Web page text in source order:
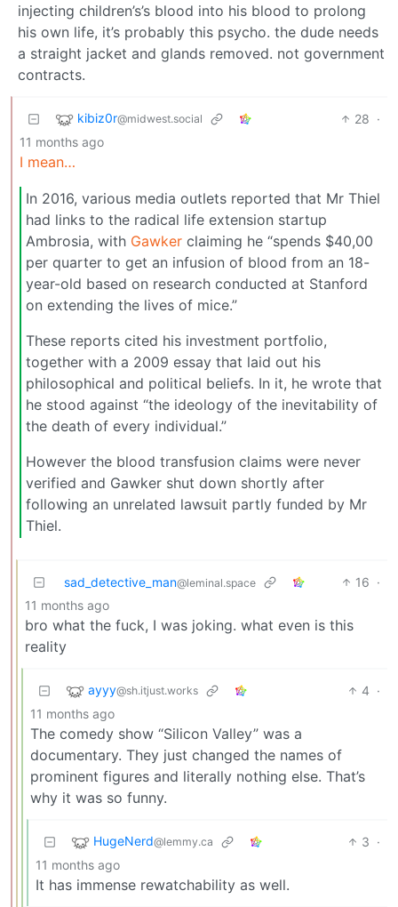
injecting children’s’s blood into his blood to prolong
his own life, it’s probably this psycho. the dude needs
a straight jacket and glands removed. not government
contracts.
kibiz0r@midwest.social 28 ·
11 months ago
I mean…
In 2016, various media outlets reported that Mr Thiel
had links to the radical life extension startup
Ambrosia, with Gawker claiming he “spends $40,00
per quarter to get an infusion of blood from an 18-
year-old based on research conducted at Stanford
on extending the lives of mice.”
These reports cited his investment portfolio,
together with a 2009 essay that laid out his
philosophical and political beliefs. In it, he wrote that
he stood against “the ideology of the inevitability of
the death of every individual.”
However the blood transfusion claims were never
verified and Gawker shut down shortly after
following an unrelated lawsuit partly funded by Mr
Thiel.
sad_detective_man@leminal.space 16 ·
11 months ago
bro what the fuck, I was joking. what even is this
reality
ayyy@sh.itjust.works 4 ·
11 months ago
The comedy show “Silicon Valley” was a
documentary. They just changed the names of
prominent figures and literally nothing else. That’s
why it was so funny.
HugeNerd@lemmy.ca 3 ·
11 months ago
It has immense rewatchability as well.